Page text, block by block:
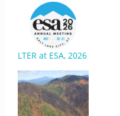
LTER at ESA, 2026